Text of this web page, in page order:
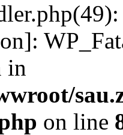
in
on line